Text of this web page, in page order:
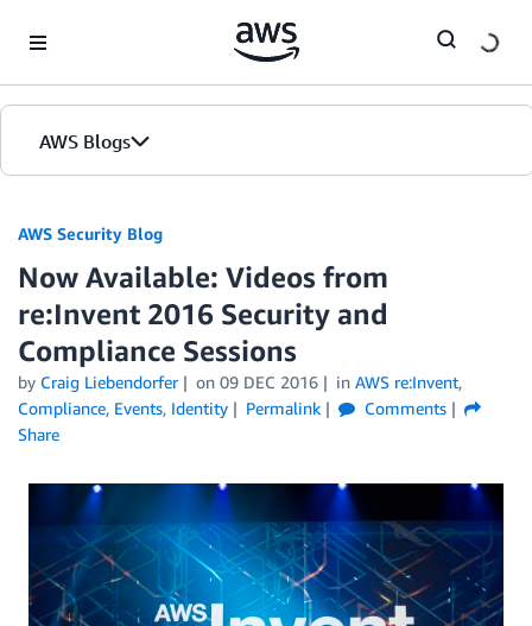
AWS Blogs
AWS Security Blog
Now Available: Videos from
re:Invent 2016 Security and
Compliance Sessions
by Craig Liebendorfer on 09 DEC 2016 in AWS re:Invent,
Compliance, Events, Identity Permalink
Comments
Share